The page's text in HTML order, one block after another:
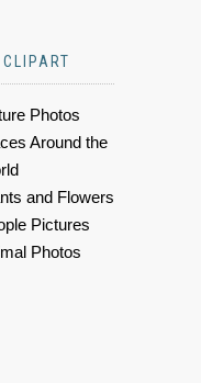
Photos
Around the
and Flowers
Pictures
Photos